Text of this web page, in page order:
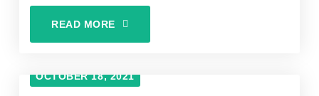
READ MORE
OCTOBER 18, 2021